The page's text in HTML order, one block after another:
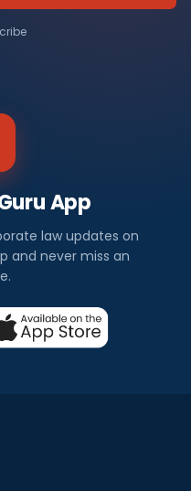
App
law updates on
and never miss an